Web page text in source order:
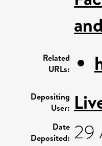
Related
URLs:
Depositing
User:
Date
Deposited: 29